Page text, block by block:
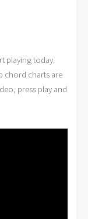
playing today.
chord charts are
press play and